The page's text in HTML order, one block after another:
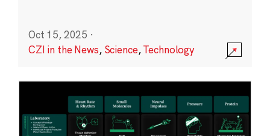
Oct 15, 2025 ·
CZI in the News, Science,Technology